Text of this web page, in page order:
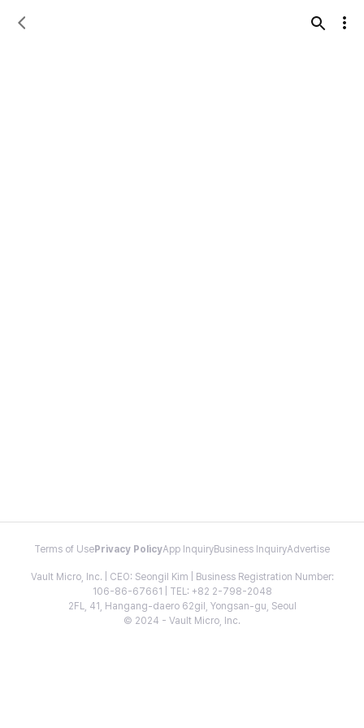
Terms of Use Privacy PolicyApp InquiryBusiness InquiryAdvertise
Vault Micro, Inc. | CEO: Seongil Kim | Business Registration Number:
106-86-67661 | TEL: +82 2-798-2048
2FL, 41, Hangang-daero 62gil, Yongsan-gu, Seoul
© 2024 - Vault Micro, Inc.